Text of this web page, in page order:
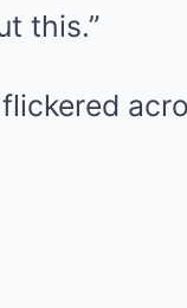
this.”